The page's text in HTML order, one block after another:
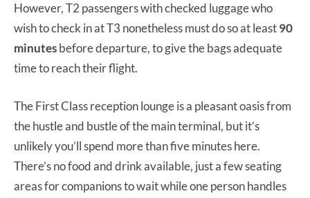
However, T2 passengers with checked luggage who
wish to check in at T3 nonetheless must do so at least90
minutesbefore departure, to give the bags adequate
time to reach their flight.
The First Class reception lounge is a pleasant oasis from
the hustle and bustle of the main terminal, but it’s
unlikely you’ll spend more than five minutes here.
There’s no food and drink available, just a few seating
areas for companions to wait while one person handles